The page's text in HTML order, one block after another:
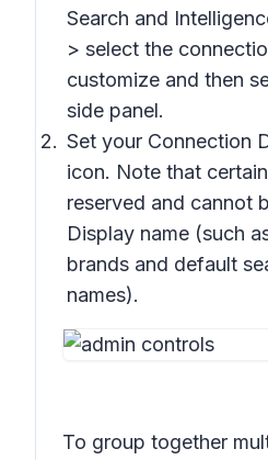
Search and
> select the
customize and then
side panel.
Set your Connection
icon. Note that
reserved and cannot
Display name (such
brands and default
names).
To group together